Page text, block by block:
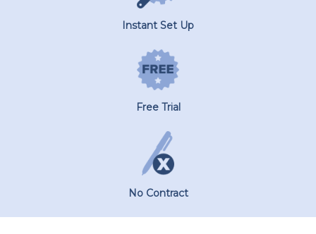
Instant Set Up
Free Trial
No Contract